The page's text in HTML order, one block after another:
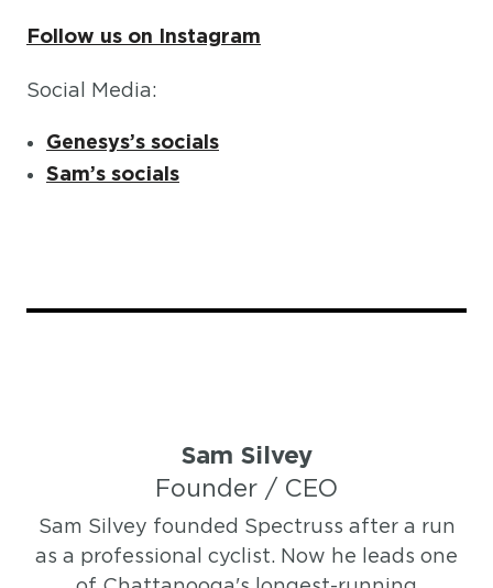
Follow us on Instagram
Social Media:
Genesys’s socials
Sam’s socials
Sam Silvey
Founder / CEO
Sam Silvey founded Spectruss after a run
as a professional cyclist. Now he leads one